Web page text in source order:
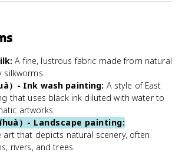
: A fine, lustrous fabric made from natural
silkworms.
）- Ink wash painting: A style of East
that uses black ink diluted with water to
artworks.
）- Landscape painting:
art that depicts natural scenery, often
rivers, and trees.